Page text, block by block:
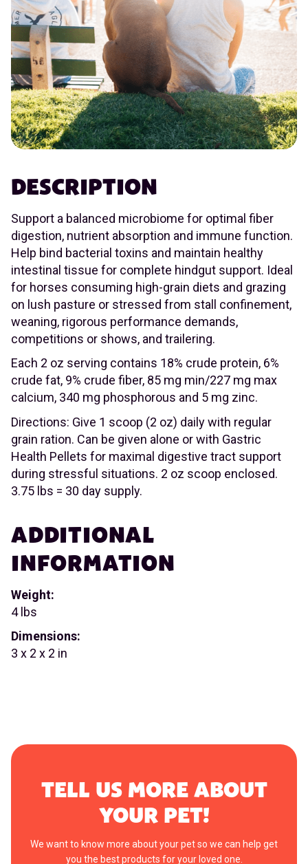
DESCRIPTION
Support a balanced microbiome for optimal fiber
digestion, nutrient absorption and immune function.
Help bind bacterial toxins and maintain healthy
intestinal tissue for complete hindgut support. Ideal
for horses consuming high-grain diets and grazing
on lush pasture or stressed from stall confinement,
weaning, rigorous performance demands,
competitions or shows, and trailering.
Each 2 oz serving contains 18% crude protein, 6%
crude fat, 9% crude fiber, 85 mg min/227 mg max
calcium, 340 mg phosphorous and 5 mg zinc.
Directions: Give 1 scoop (2 oz) daily with regular
grain ration. Can be given alone or with Gastric
Health Pellets for maximal digestive tract support
during stressful situations. 2 oz scoop enclosed.
3.75 lbs = 30 day supply.
ADDITIONAL
INFORMATION
Weight:
4 lbs
Dimensions:
3 x 2 x 2 in
TELL US MORE ABOUT
YOUR PET!
We want to know more about your pet so we can help get
you the best products for your loved one.